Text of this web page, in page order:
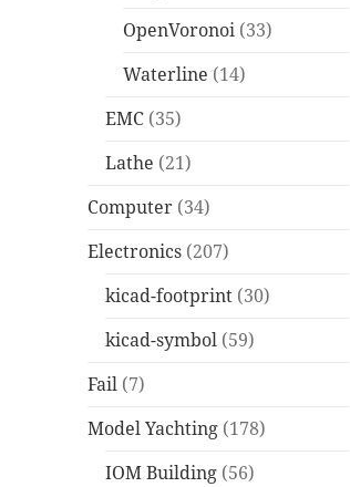
OpenVoronoi (33)
Waterline (14)
EMC (35)
Lathe (21)
Computer (34)
Electronics (207)
kicad-footprint (30)
kicad-symbol (59)
Fail (7)
Model Yachting (178)
IOM Building (56)